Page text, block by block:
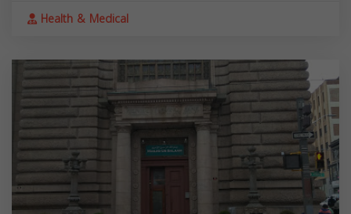
Health & Medical